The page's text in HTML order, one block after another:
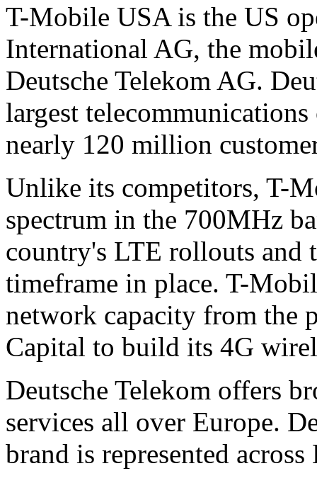
T-Mobile USA is the US
International AG, the
Deutsche Telekom AG.
largest
nearly 120 million
Unlike its competitors, T-
spectrum in the 700MHz
country's LTE rollouts and
timeframe in place. T-
network capacity from the
Capital to build its 4G
Deutsche Telekom offers
services all over Europe.
brand is represented